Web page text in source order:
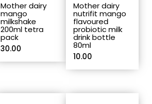
Mother dairy
mango
milkshake
200ml tetra
pack
30.00
Mother dairy
nutrifit mango
flavoured
probiotic milk
drink bottle
80ml
10.00